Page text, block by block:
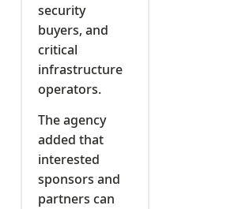
security
buyers, and
critical
infrastructure
operators.
The agency
added that
interested
sponsors and
partners can